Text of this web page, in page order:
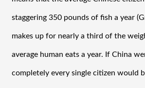
staggering 350 pounds of fish a year
makes up for nearly a third of the
average human eats a year. If China
completely every single citizen would